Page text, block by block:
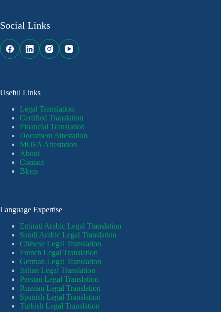
Social Links
Useful Links
Legal Translation
Certified Translation
Financial Translation
Document Attestation
MOFA Attestation
About
Contact
Blogs
Language Expertise
Emirati Arabic Legal Translation
Saudi Arabic Legal Translation
Chinese Legal Translation
French Legal Translation
German Legal Translation
Italian Legal Translation
Persian Legal Translation
Russian Legal Translation
Spanish Legal Translation
Turkish Legal Translation